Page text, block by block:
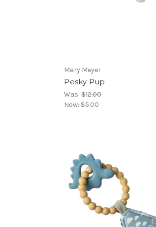
Mary Meyer
Pesky Pup
Was:$12.00
Now: $5.00